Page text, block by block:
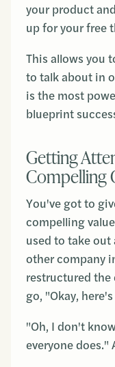
your product
up for your free
This allows you
to talk about in
is the most
blueprint
Getting
Compelling
You've got to
compelling
used to take out
other company
restructured
go, "Okay,
"Oh, I don't
everyone